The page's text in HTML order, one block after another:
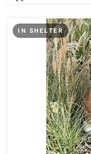
IN SHELTER